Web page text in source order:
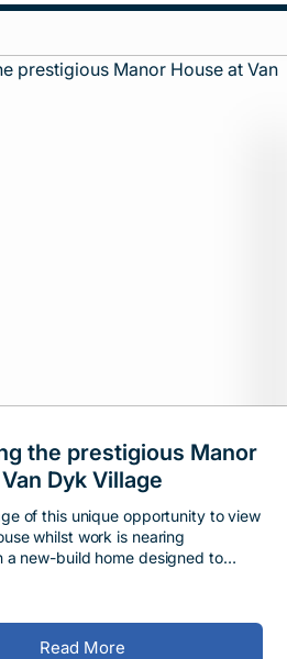
the prestigious Manor
Dyk Village
of this unique opportunity to view
whilst work is nearing
a new-build home designed to
Read More